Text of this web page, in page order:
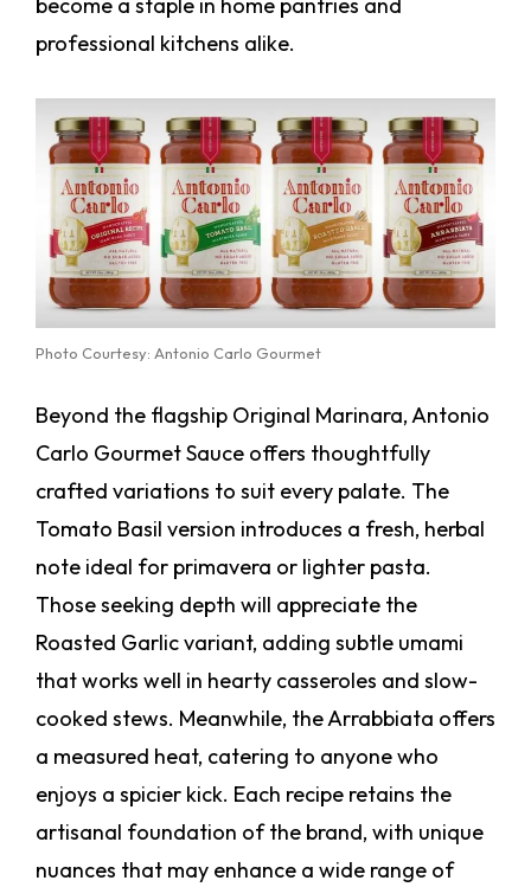
become a staple in home pantries and
professional kitchens alike.
Photo Courtesy: Antonio Carlo Gourmet
Beyond the flagship Original Marinara, Antonio
Carlo Gourmet Sauce offers thoughtfully
crafted variations to suit every palate. The
Tomato Basil version introduces a fresh, herbal
note ideal for primavera or lighter pasta.
Those seeking depth will appreciate the
Roasted Garlic variant, adding subtle umami
that works well in hearty casseroles and slow-
cooked stews. Meanwhile, the Arrabbiata offers
a measured heat, catering to anyone who
enjoys a spicier kick. Each recipe retains the
artisanal foundation of the brand, with unique
nuances that may enhance a wide range of